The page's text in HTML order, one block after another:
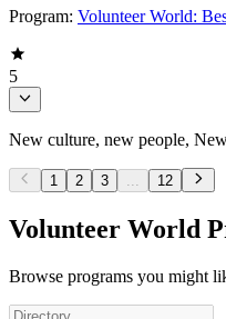
Program: Volunteer World:
5
New culture, new people,
1 2 3 12
Volunteer World
Browse programs you might